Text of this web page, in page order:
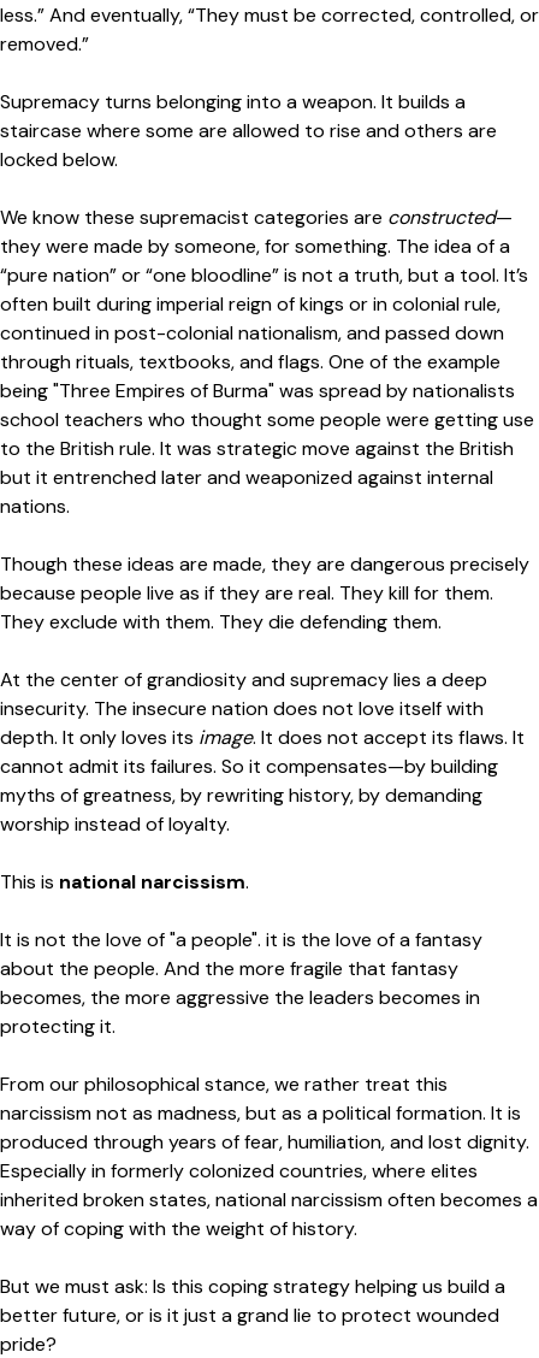
less.” And eventually, “They must be corrected, controlled, or
removed.”
Supremacy turns belonging into a weapon. It builds a
staircase where some are allowed to rise and others are
locked below.
We know these supremacist categories are constructed—
they were made by someone, for something. The idea of a
“pure nation” or “one bloodline” is not a truth, but a tool. It’s
often built during imperial reign of kings or in colonial rule,
continued in post-colonial nationalism, and passed down
through rituals, textbooks, and flags. One of the example
being "Three Empires of Burma" was spread by nationalists
school teachers who thought some people were getting use
to the British rule. It was strategic move against the British
but it entrenched later and weaponized against internal
nations.
Though these ideas are made, they are dangerous precisely
because people live as if they are real. They kill for them.
They exclude with them. They die defending them.
At the center of grandiosity and supremacy lies a deep
insecurity. The insecure nation does not love itself with
depth. It only loves its image. It does not accept its flaws. It
cannot admit its failures. So it compensates—by building
myths of greatness, by rewriting history, by demanding
worship instead of loyalty.
This is national narcissism.
It is not the love of "a people". it is the love of a fantasy
about the people. And the more fragile that fantasy
becomes, the more aggressive the leaders becomes in
protecting it.
From our philosophical stance, we rather treat this
narcissism not as madness, but as a political formation. It is
produced through years of fear, humiliation, and lost dignity.
Especially in formerly colonized countries, where elites
inherited broken states, national narcissism often becomes a
way of coping with the weight of history.
But we must ask: Is this coping strategy helping us build a
better future, or is it just a grand lie to protect wounded
pride?